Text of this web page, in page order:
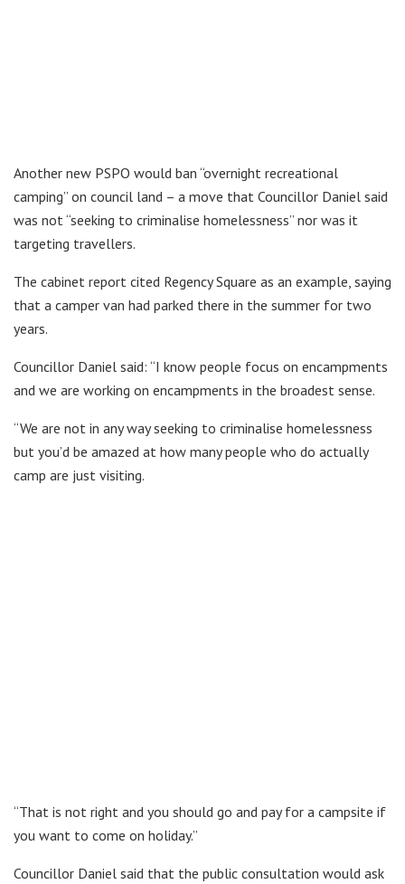
Another new PSPO would ban “overnight recreational
camping” on council land – a move that Councillor Daniel said
was not “seeking to criminalise homelessness” nor was it
targeting travellers.
The cabinet report cited Regency Square as an example, saying
that a camper van had parked there in the summer for two
years.
Councillor Daniel said: “I know people focus on encampments
and we are working on encampments in the broadest sense.
“We are not in any way seeking to criminalise homelessness
but you’d be amazed at how many people who do actually
camp are just visiting.
“That is not right and you should go and pay for a campsite if
you want to come on holiday.”
Councillor Daniel said that the public consultation would ask